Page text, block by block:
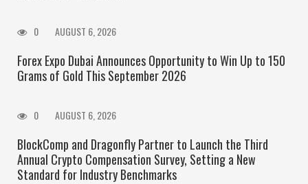
0 AUGUST 6, 2026
Forex Expo Dubai Announces Opportunity to Win Up to 150
Grams of Gold This September 2026
0 AUGUST 6, 2026
BlockComp and Dragonfly Partner to Launch the Third
Annual Crypto Compensation Survey, Setting a New
Standard for Industry Benchmarks